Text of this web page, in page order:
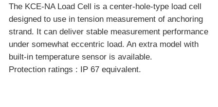
The KCE-NA Load Cell is a center-hole-type load cell
designed to use in tension measurement of anchoring
strand. It can deliver stable measurement performance
under somewhat eccentric load. An extra model with
built-in temperature sensor is available.
Protection ratings : IP 67 equivalent.